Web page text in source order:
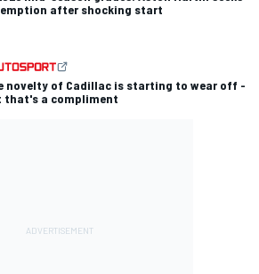
after shocking start
novelty of Cadillac is starting to wear off -
that's a compliment